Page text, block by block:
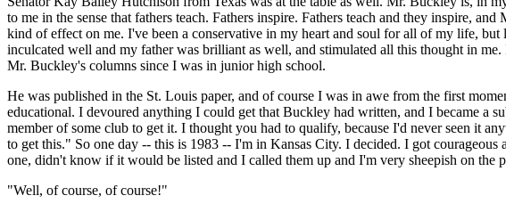
to me in the sense that fathers teach. Fathers inspire. Fathers teach and they inspire,
kind of effect on me. I've been a conservative in my heart and soul for all of my life,
inculcated well and my father was brilliant as well, and stimulated all this thought in
Mr. Buckley's columns since I was in junior high school.
He was published in the St. Louis paper, and of course I was in awe from the first
educational. I devoured anything I could get that Buckley had written, and I became a
member of some club to get it. I thought you had to qualify, because I'd never seen it
to get this." So one day -- this is 1983 -- I'm in Kansas City. I decided. I got
one, didn't know if it would be listed and I called them up and I'm very sheepish on
"Well, of course, of course!"